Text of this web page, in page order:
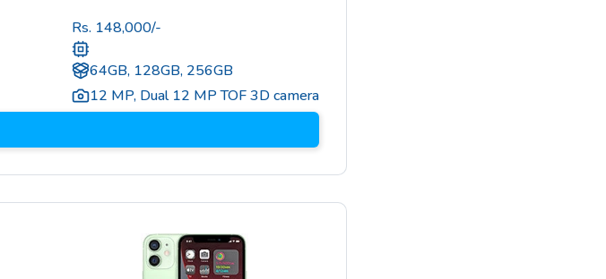
Rs. 148,000/-
64GB, 128GB, 256GB
12 MP, Dual 12 MP TOF 3D camera